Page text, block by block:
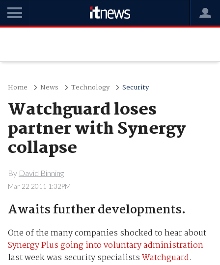
Home News Technology Security
Watchguard loses
partner with Synergy
collapse
By David Binning
Mar 22 2011 1:32PM
Awaits further developments.
One of the many companies shocked to hear about
Synergy Plus going into voluntary administration
last week was security specialistsWatchguard.